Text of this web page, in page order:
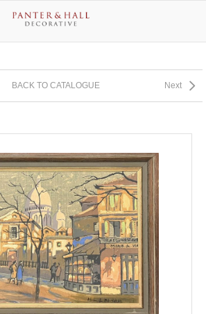
BACK TO CATALOGUE Next